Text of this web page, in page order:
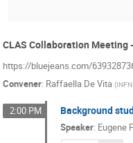
CLAS Collaboration Meeting
https://bluejeans.com/
Convener: Raffaella De Vita (
2:00 PM Background
Speaker: Eugene